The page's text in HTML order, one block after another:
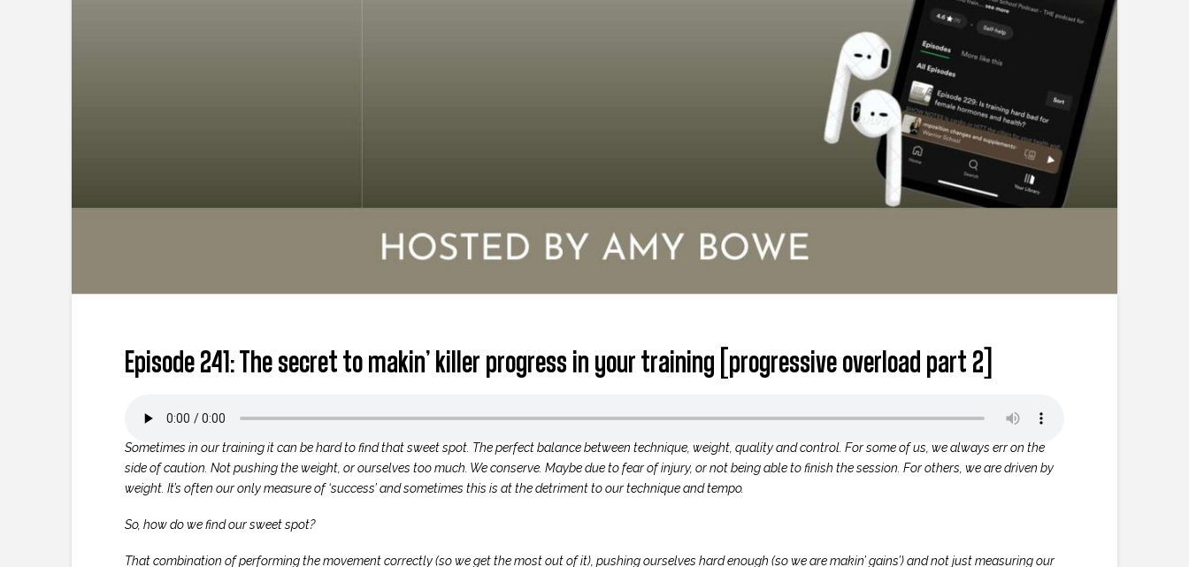
Episode 241: The secret to makin’ killer progress in your training [progressive overload part 2]
Sometimes in our training it can be hard to find that sweet spot. The perfect balance between technique, weight, quality and control. For some of us, we always err on the
side of caution. Not pushing the weight, or ourselves too much. We conserve. Maybe due to fear of injury, or not being able to finish the session. For others, we are driven by
weight. It’s often our only measure of ‘success’ and sometimes this is at the detriment to our technique and tempo.
So, how do we find our sweet spot?
That combination of performing the movement correctly (so we get the most out of it), pushing ourselves hard enough (so we are makin’ gains’) and not just measuring our